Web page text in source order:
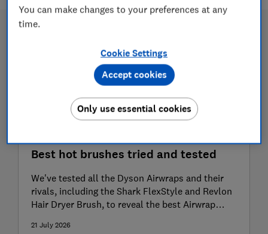
Best hot brushes tried and tested
We've tested all the Dyson Airwraps and their
rivals, including the Shark FlexStyle and Revlon
Hair Dryer Brush, to reveal the best Airwrap
21 July 2026
You can make changes to your preferences at any
time.
Cookie Settings
Only use essential cookies
Accept cookies